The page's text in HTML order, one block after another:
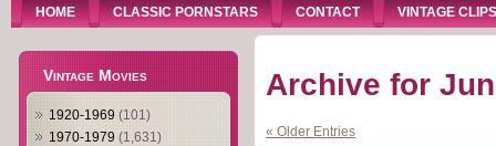
HOME CLASSIC PORNSTARS CONTACT VINTAGE CLIPS
Vintage Movies
1920-1969 (101)
1970-1979 (1,631)
Archive for
« Older Entries